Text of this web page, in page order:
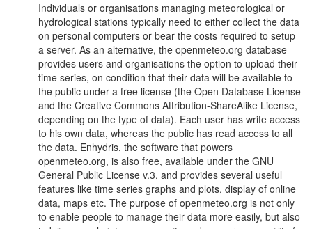
Individuals or organisations managing meteorological or
hydrological stations typically need to either collect the data
on personal computers or bear the costs required to setup
a server. As an alternative, the openmeteo.org database
provides users and organisations the option to upload their
time series, on condition that their data will be available to
the public under a free license (the Open Database License
and the Creative Commons Attribution-ShareAlike License,
depending on the type of data). Each user has write access
to his own data, whereas the public has read access to all
the data. Enhydris, the software that powers
openmeteo.org, is also free, available under the GNU
General Public License v.3, and provides several useful
features like time series graphs and plots, display of online
data, maps etc. The purpose of openmeteo.org is not only
to enable people to manage their data more easily, but also